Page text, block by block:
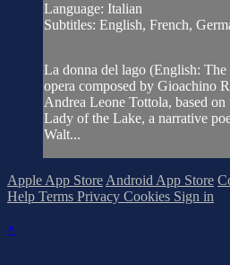
Language: Italian
Subtitles: English, French,
La donna del lago (English:
opera composed by Gioachino
Andrea Leone Tottola, based
Lady of the Lake, a narrative
Walt...
Apple App Store Android App Store
Help Terms Privacy Cookies Sign in
×